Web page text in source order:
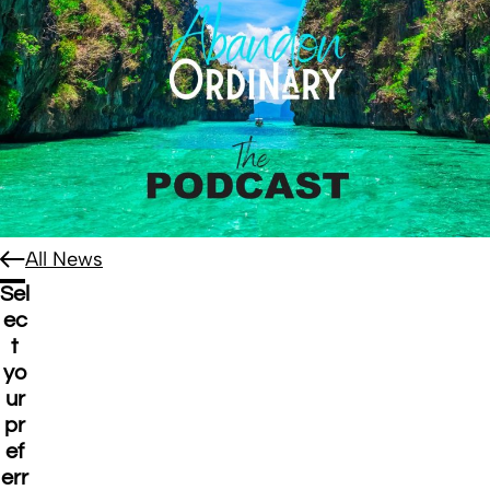
All News
Sel
ec
t
yo
ur
pr
ef
err